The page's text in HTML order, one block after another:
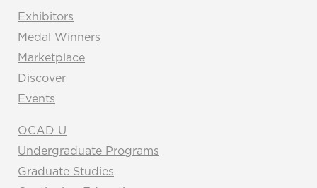
Exhibitors
Medal Winners
Marketplace
Discover
Events
OCAD U
Undergraduate Programs
Graduate Studies